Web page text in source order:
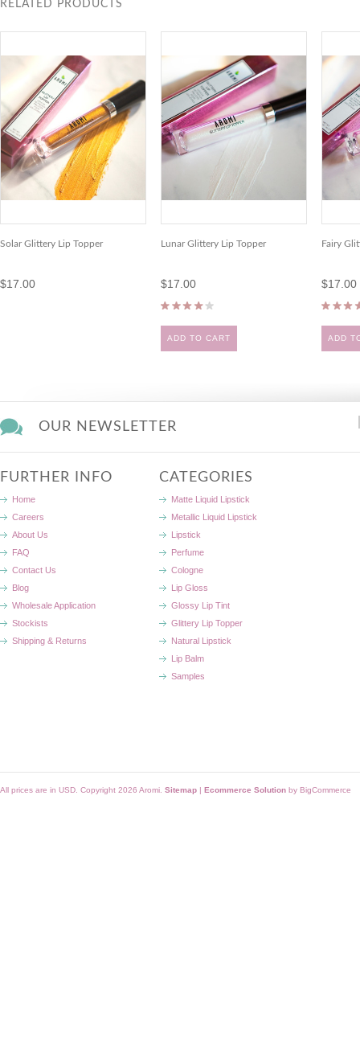
RELATED PRODUCTS
Solar Glittery Lip Topper
$17.00
Lunar Glittery Lip Topper
$17.00
ADD TO CART
Fairy
$17.00
ADD
OUR NEWSLETTER
FURTHER INFO
Home
Careers
About Us
FAQ
Contact Us
Blog
Wholesale Application
Stockists
Shipping & Returns
CATEGORIES
Matte Liquid Lipstick
Metallic Liquid Lipstick
Lipstick
Perfume
Cologne
Lip Gloss
Glossy Lip Tint
Glittery Lip Topper
Natural Lipstick
Lip Balm
Samples
All prices are in USD . Copyright 2026 Aromi. Sitemap | Ecommerce Solution by BigCommerce